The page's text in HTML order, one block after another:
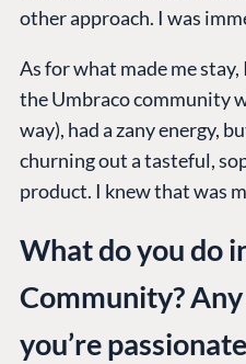
other approach. I was
As for what made me
the Umbraco community
way), had a zany energy,
churning out a tasteful,
product. I knew that was
What do you do
Community?
you’re